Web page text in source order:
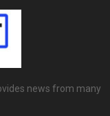
news from many